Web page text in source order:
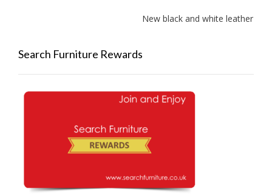
New black and white leather sofas
Search Furniture Rewards